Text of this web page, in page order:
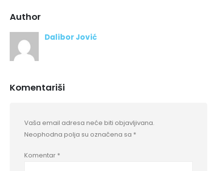
Author
Dalibor Jović
Komentariši
Vaša email adresa neće biti objavljivana.
Neophodna polja su označena sa *
Komentar *